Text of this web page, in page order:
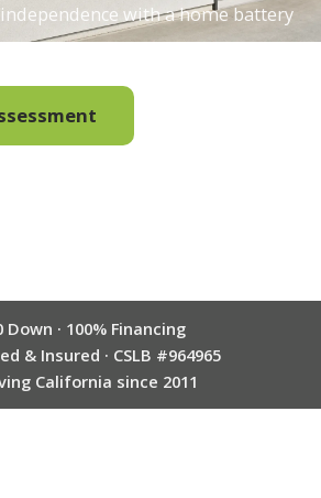
with a home battery
Down · 100% Financing
& Insured · CSLB #964965
California since 2011